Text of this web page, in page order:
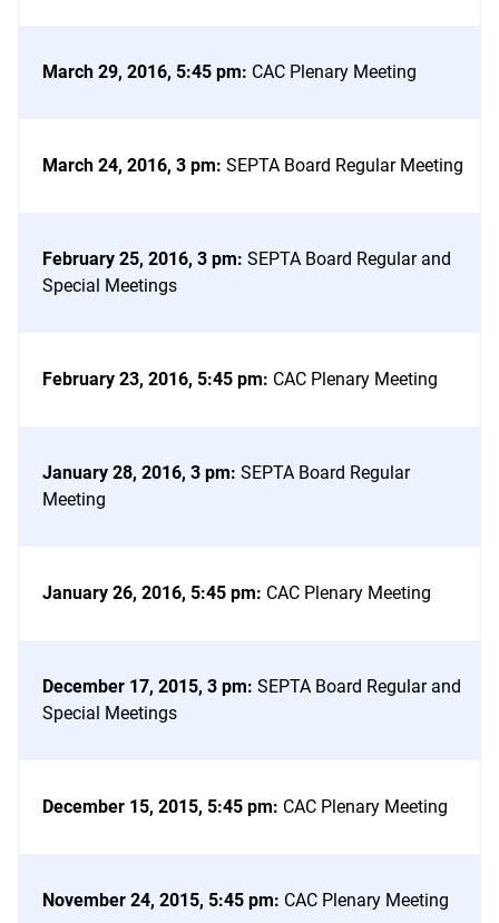
March 29, 2016, 5:45 pm: CAC Plenary Meeting
March 24, 2016, 3 pm: SEPTA Board Regular Meeting
February 25, 2016, 3 pm: SEPTA Board Regular and
Special Meetings
February 23, 2016, 5:45 pm: CAC Plenary Meeting
January 28, 2016, 3 pm: SEPTA Board Regular
Meeting
January 26, 2016, 5:45 pm: CAC Plenary Meeting
December 17, 2015, 3 pm: SEPTA Board Regular and
Special Meetings
December 15, 2015, 5:45 pm: CAC Plenary Meeting
November 24, 2015, 5:45 pm: CAC Plenary Meeting